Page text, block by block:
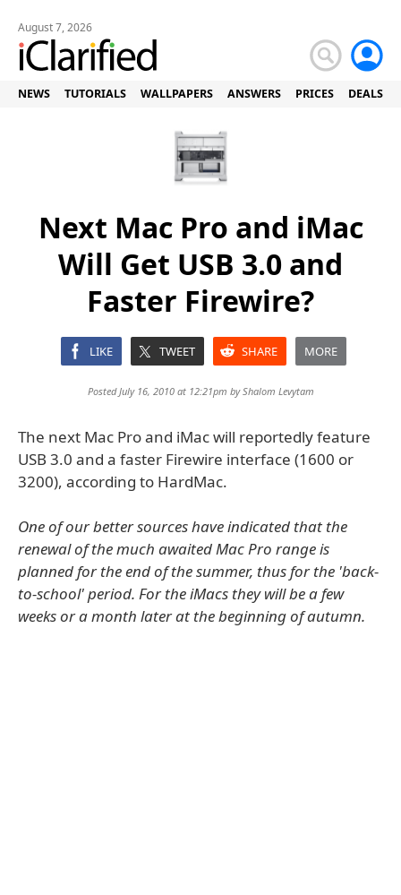
August 7, 2026
NEWS TUTORIALS WALLPAPERS ANSWERS PRICES DEALS
Next Mac Pro and iMac
Will Get USB 3.0 and
Faster Firewire?
LIKE TWEET SHARE MORE
Posted July 16, 2010 at 12:21pm byShalom Levytam
The next Mac Pro and iMac will reportedly feature
USB 3.0 and a faster Firewire interface (1600 or
3200), according to HardMac.
One of our better sources have indicated that the
renewal of the much awaited Mac Pro range is
planned for the end of the summer, thus for the 'back-
to-school' period. For the iMacs they will be a few
weeks or a month later at the beginning of autumn.